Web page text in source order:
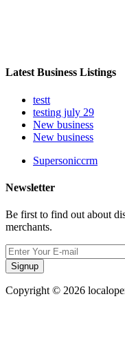
Latest Business Listings
testt
testing july 29
New business
New business
Supersoniccrm
Newsletter
Be first to find out about
merchants.
Signup
Copyright © 2026